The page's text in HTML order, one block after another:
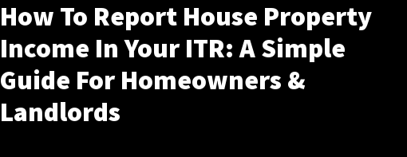
How To Report House Property
Income In Your ITR: A Simple
Guide For Homeowners &
Landlords